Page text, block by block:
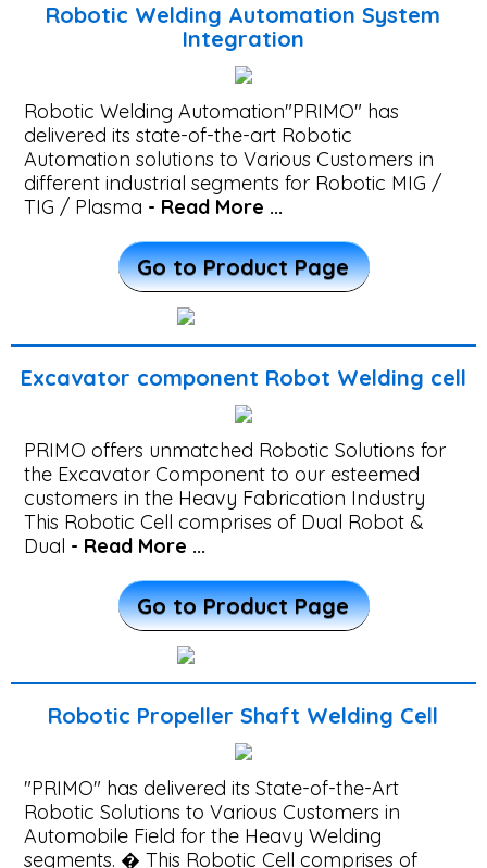
Automation
Railway
Beam
Automatic
&
TIG
Welding
Machine
Machines
MIG
Welding
Robotic Welding Automation System
Integration
Robotic Welding Automation"PRIMO" has
delivered its state-of-the-art Robotic
Automation solutions to Various Customers in
different industrial segments for Robotic MIG /
TIG / Plasma - Read More ...
Go to Product Page
Excavator component Robot Welding cell
PRIMO offers unmatched Robotic Solutions for
the Excavator Component to our esteemed
customers in the Heavy Fabrication Industry
This Robotic Cell comprises of Dual Robot &
Dual - Read More ...
Go to Product Page
Robotic Propeller Shaft Welding Cell
"PRIMO" has delivered its State-of-the-Art
Robotic Solutions to Various Customers in
Automobile Field for the Heavy Welding
segments. � This Robotic Cell comprises of